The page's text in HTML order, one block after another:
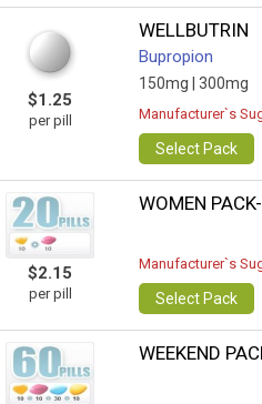
$1.25
per pill
WELLBUTRIN
Bupropion
150mg | 300mg
Manufacturer`s
Select Pack
$2.15
per pill
WOMEN
Manufacturer`s
Select Pack
WEEKEND